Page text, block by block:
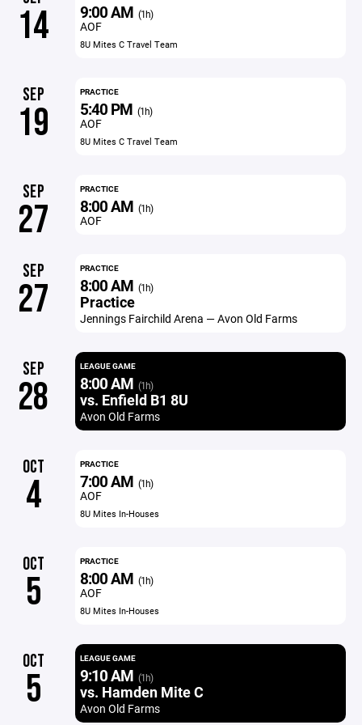
14 9:00 AM (1h)
AOF
8U Mites C Travel Team
SEP
19
PRACTICE
5:40 PM (1h)
AOF
8U Mites C Travel Team
SEP
27
PRACTICE
8:00 AM (1h)
AOF
SEP
27
PRACTICE
8:00 AM (1h)
Practice
Jennings Fairchild Arena — Avon Old Farms
SEP
28
LEAGUE GAME
8:00 AM (1h)
vs. Enfield B1 8U
Avon Old Farms
OCT
4
PRACTICE
7:00 AM (1h)
AOF
8U Mites In-Houses
OCT
5
PRACTICE
8:00 AM (1h)
AOF
8U Mites In-Houses
OCT
5
LEAGUE GAME
9:10 AM (1h)
vs. Hamden Mite C
Avon Old Farms